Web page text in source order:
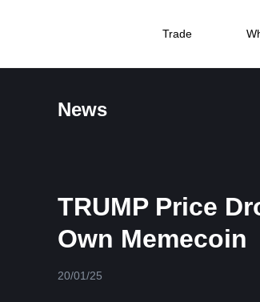
Trade
News
TRUMP Price
Own Memecoin
20/01/25